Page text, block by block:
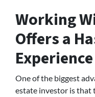
Working
Offers a
Experience
One of the biggest
estate investor is that